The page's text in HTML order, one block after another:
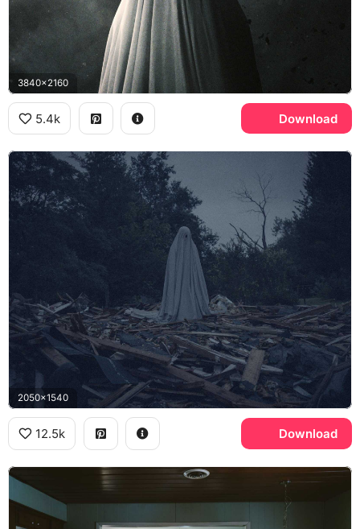
3840x2160
5.4k Download
2050x1540
12.5k Download